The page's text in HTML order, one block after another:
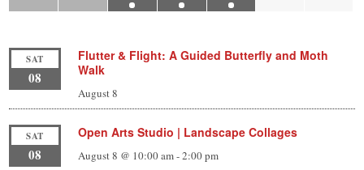
SAT
08
Flutter & Flight: A Guided Butterfly and Moth
Walk
August 8
SAT
08
Open Arts Studio | Landscape Collages
August 8 @ 10:00 am-2:00 pm